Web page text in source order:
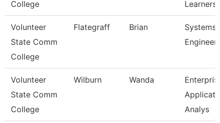
College
Learners
Volunteer
State Comm
College
Flategraff Brian
Systems
Engineer
Volunteer
State Comm
College
Wilburn Wanda
Analys